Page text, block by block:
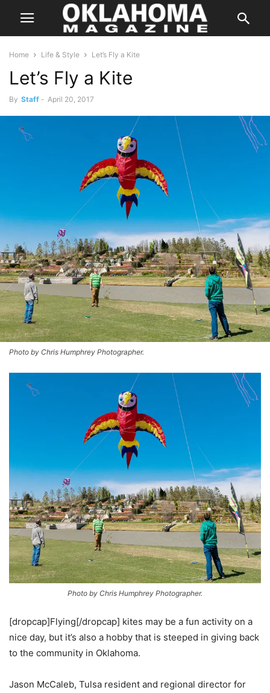
Home Life & Style Let’s Fly a Kite
Let’s Fly a Kite
By Staff - April 20, 2017
Photo by Chris Humphrey Photographer.
Photo by Chris Humphrey Photographer.
[dropcap]Flying[/dropcap] kites may be a fun activity on a
nice day, but it’s also a hobby that is steeped in giving back
to the community in Oklahoma.
Jason McCaleb, Tulsa resident and regional director for